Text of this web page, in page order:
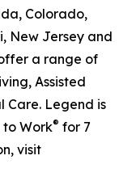
Colorado,
New Jersey and
a range of
Assisted
Care. Legend is
Work® for 7
visit